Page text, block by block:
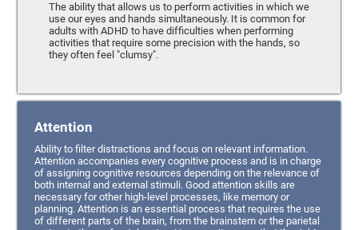
The ability that allows us to perform activities in which we
use our eyes and hands simultaneously. It is common for
adults with ADHD to have difficulties when performing
activities that require some precision with the hands, so
they often feel "clumsy".
Attention
Ability to filter distractions and focus on relevant information.
Attention accompanies every cognitive process and is in charge
of assigning cognitive resources depending on the relevance of
both internal and external stimuli. Good attention skills are
necessary for other high-level processes, like memory or
planning. Attention is an essential process that requires the use
of different parts of the brain, from the brainstem or the parietal